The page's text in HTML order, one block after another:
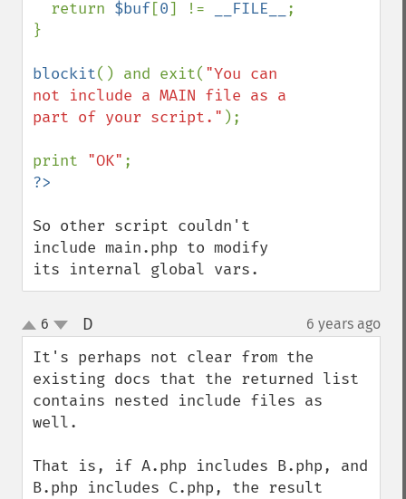
  return
$buf[0] != __FILE__
;
}
blockit() and exit( "You can
not include a MAIN file as a
part of your script." );
print "OK"
So other script couldn't
include main.php to modify
its internal global vars.
up
down
6 D 6 years ago
It's perhaps not clear from the
existing docs that the returned list
contains nested include files as
well.
That is, if A.php includes B.php, and
B.php includes C.php, the result